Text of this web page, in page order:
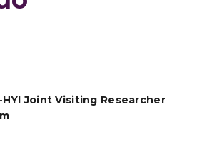
Joint Visiting Researcher